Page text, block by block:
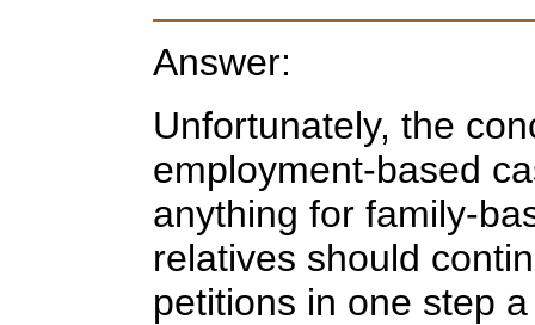
Answer:
Unfortunately, the
employment-based
anything for family-
relatives should
petitions in one step